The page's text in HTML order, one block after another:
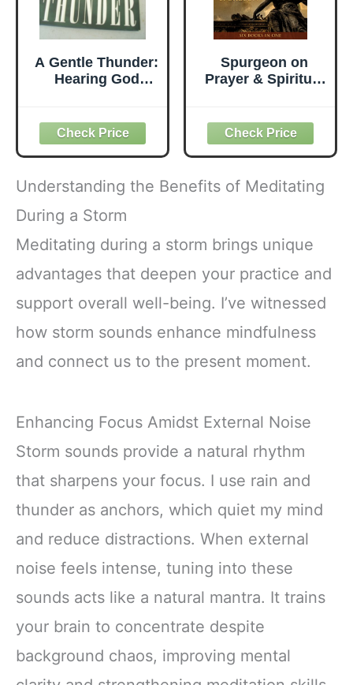
A Gentle Thunder:
Hearing God
Spurgeon on
Prayer & Spiritual
Power in Prayer,
Praying
Successfully,
Golden Key,
Finding Peace in
Praise, Satan: A
Understanding the Benefits of Meditating
During a Storm
Meditating during a storm brings unique
advantages that deepen your practice and
support overall well-being. I’ve witnessed
how storm sounds enhance mindfulness
and connect us to the present moment.
Enhancing Focus Amidst External Noise
Storm sounds provide a natural rhythm
that sharpens your focus. I use rain and
thunder as anchors, which quiet my mind
and reduce distractions. When external
noise feels intense, tuning into these
sounds acts like a natural mantra. It trains
your brain to concentrate despite
background chaos, improving mental